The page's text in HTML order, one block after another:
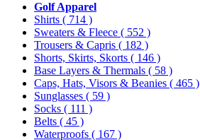
Golf Apparel
Shirts ( 714 )
Sweaters & Fleece ( 552 )
Trousers & Capris ( 182 )
Shorts, Skirts, Skorts ( 146 )
Base Layers & Thermals ( 58 )
Caps, Hats, Visors & Beanies ( 465 )
Sunglasses ( 59 )
Socks ( 111 )
Belts ( 45 )
Waterproofs ( 167 )